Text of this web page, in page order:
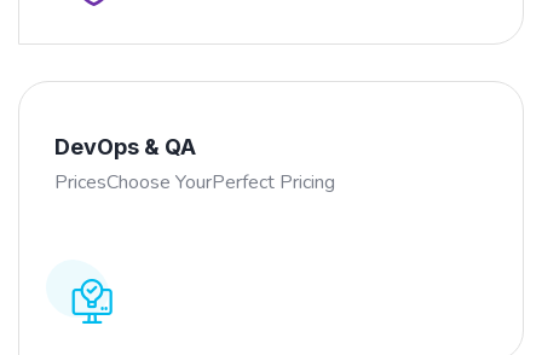
DevOps & QA
PricesChoose YourPerfect Pricing